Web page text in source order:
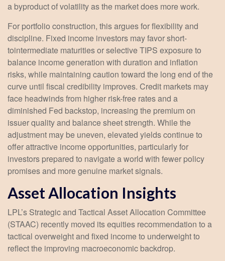
a byproduct of volatility as the market does more work.
For portfolio construction, this argues for flexibility and
discipline. Fixed income investors may favor short-
tointermediate maturities or selective TIPS exposure to
balance income generation with duration and inflation
risks, while maintaining caution toward the long end of the
curve until fiscal credibility improves. Credit markets may
face headwinds from higher risk-free rates and a
diminished Fed backstop, increasing the premium on
issuer quality and balance sheet strength. While the
adjustment may be uneven, elevated yields continue to
offer attractive income opportunities, particularly for
investors prepared to navigate a world with fewer policy
promises and more genuine market signals.
Asset Allocation Insights
LPL’s Strategic and Tactical Asset Allocation Committee
(STAAC) recently moved its equities recommendation to a
tactical overweight and fixed income to underweight to
reflect the improving macroeconomic backdrop.